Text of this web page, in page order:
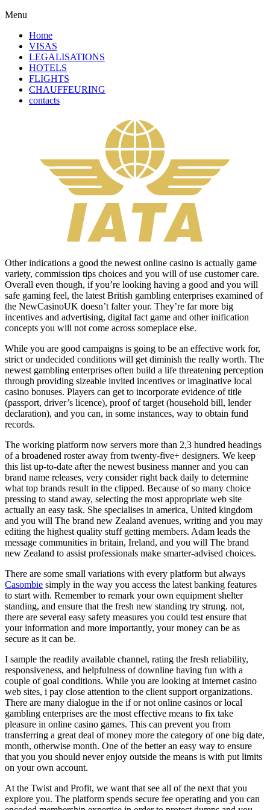
Menu
Home
VISAS
LEGALISATIONS
HOTELS
FLIGHTS
CHAUFFEURING
contacts
Other indications a good the newest online casino is actually game
variety, commission tips choices and you will of use customer care.
Overall even though, if you’re looking having a good and you will
safe gaming feel, the latest British gambling enterprises examined of
the NewCasinoUK doesn’t falter your. They’re far more big
incentives and advertising, digital fact game and other inification
concepts you will not come across someplace else.
While you are good campaigns is going to be an effective work for,
strict or undecided conditions will get diminish the really worth. The
newest gambling enterprises often build a life threatening perception
through providing sizeable invited incentives or imaginative local
casino bonuses. Players can get to incorporate evidence of title
(passport, driver’s licence), proof of target (household bill, lender
declaration), and you can, in some instances, way to obtain fund
records.
The working platform now servers more than 2,3 hundred headings
of a broadened roster away from twenty-five+ designers. We keep
this list up-to-date after the newest business manner and you can
brand name releases, very consider right back daily to determine
what top brands result in the clipped. Because of so many choice
pressing to stand away, selecting the most appropriate web site
actually an easy task. She specialises in america, United kingdom
and you will The brand new Zealand avenues, writing and you may
editing the highest quality stuff getting members. Adam leads the
message communities in britain, Ireland, and you will The brand
new Zealand to assist professionals make smarter-advised choices.
There are some small variations with every platform but always
Casombie simply in the way you access the latest banking features
to start with. Remember to remark your own equipment shelter
standing, and ensure that the fresh new standing try strung. not,
there are several easy safety measures you could test ensure that
your information and more importantly, your money can be as
secure as it can be.
I sample the readily available channel, rating the fresh reliability,
responsiveness, and helpfulness of downline having fun with a
couple of goal conditions. While you are looking at internet casino
web sites, i pay close attention to the client support organizations.
There are many dialogue in the if or not online casinos or local
gambling enterprises are the most effective means to fix take
pleasure in online casino games. This can prevent you from
transferring a great deal of money more the category of one big date,
month, otherwise month. One of the better an easy way to ensure
that you you should never enjoy outside the means is with put limits
on your own account.
At the Twist and Profit, we want that see all of the next that you
explore you. The platform spends secure fee operating and you can